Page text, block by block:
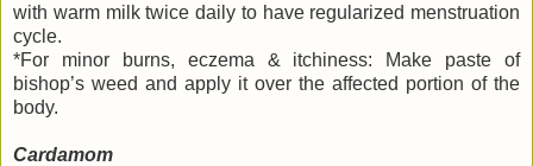
with warm milk twice daily to have regularized menstruation
cycle.
*For minor burns, eczema & itchiness: Make paste of
bishop’s weed and apply it over the affected portion of the
body.
Cardamom